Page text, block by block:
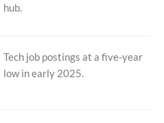
hub.
Tech job postings at a five-year
low in early 2025.